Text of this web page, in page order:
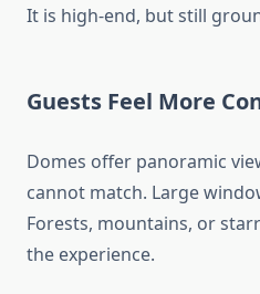
It is high-end, but still
Guests Feel More
Domes offer panoramic
cannot match. Large
Forests, mountains, or
the experience.